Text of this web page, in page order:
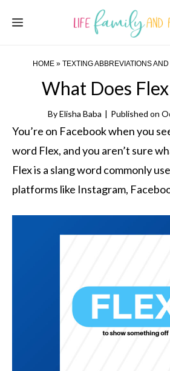
Menu
HOME» TEXTING ABBREVIATIONS
What Does
ByElisha Baba | Published on
You’re on Facebook when you
word Flex, and you aren’t sure
Flex is a slang word commonly
platforms like Instagram,